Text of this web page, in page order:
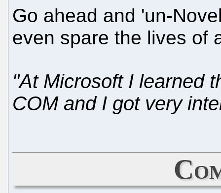
Go ahead and 'un-
even spare the lives of
"At Microsoft I learned
COM and I got very